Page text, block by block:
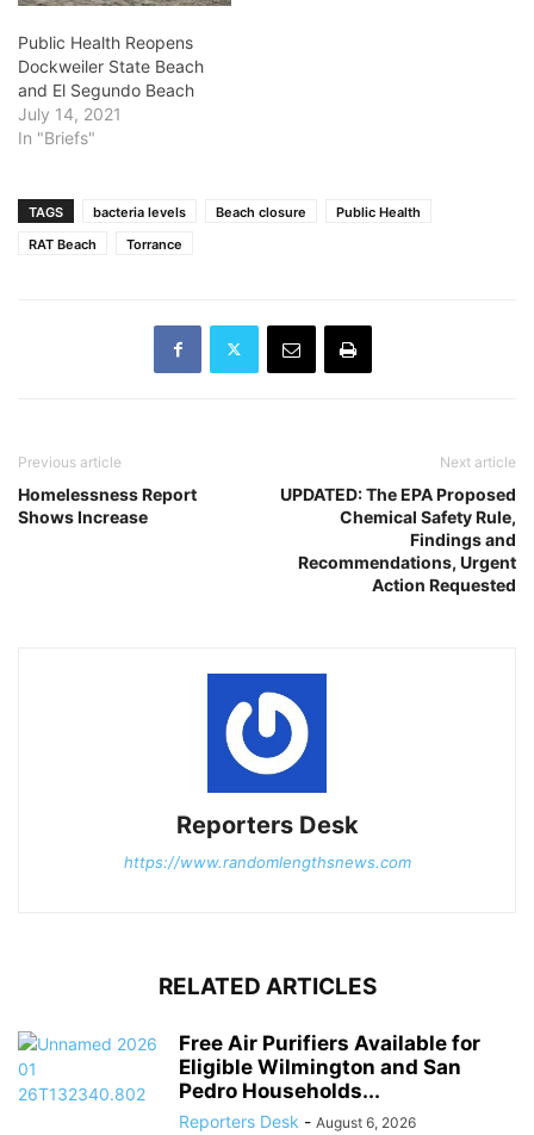
Public Health Reopens
Dockweiler State Beach
and El Segundo Beach
July 14, 2021
In "Briefs"
TAGS bacteria levels Beach closure
Public Health
RAT Beach
Torrance
Previous article
Homelessness Report
Shows Increase
Next article
UPDATED: The EPA Proposed
Chemical Safety Rule,
Findings and
Recommendations, Urgent
Action Requested
Reporters Desk
https://www.randomlengthsnews.com
RELATED ARTICLES
Free Air Purifiers Available for
Eligible Wilmington and San
Pedro Households...
Reporters Desk - August 6, 2026